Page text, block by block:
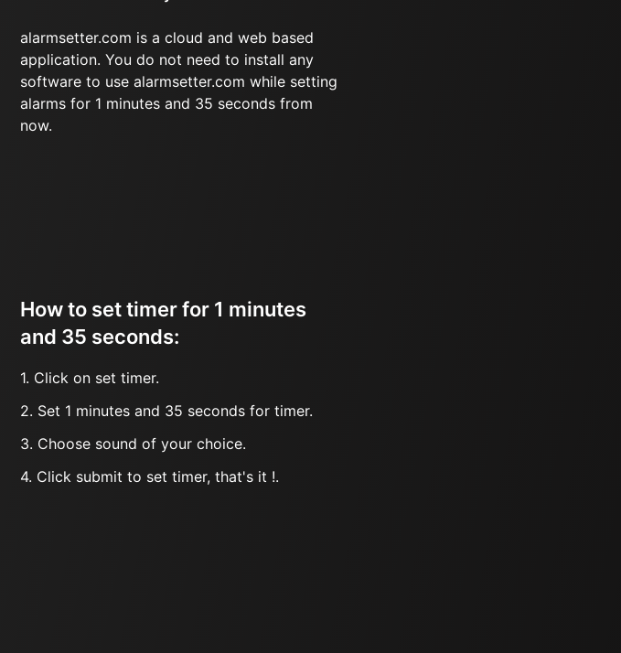
alarmsetter.com is a cloud and web based
application. You do not need to install any
software to use alarmsetter.com while setting
alarms for 1 minutes and 35 seconds from
now.
How to set timer for 1 minutes
and 35 seconds:
1. Click on set timer.
2. Set 1 minutes and 35 seconds for timer.
3. Choose sound of your choice.
4. Click submit to set timer, that's it !.